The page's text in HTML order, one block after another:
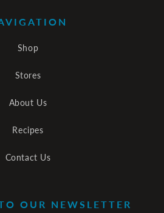
Shop
Stores
About Us
Recipes
Contact Us
OUR NEWSLETTER